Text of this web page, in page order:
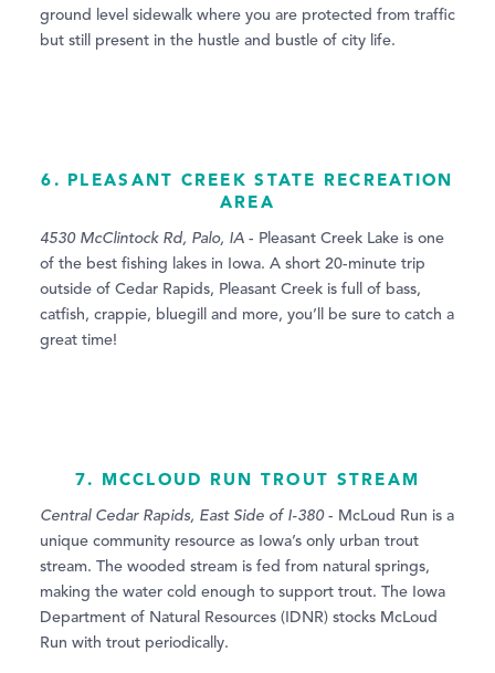
ground level sidewalk where you are protected from traffic
but still present in the hustle and bustle of city life.
6. PLEASANT CREEK STATE RECREATION
AREA
4530 McClintock Rd, Palo, IA - Pleasant Creek Lake is one
of the best fishing lakes in Iowa. A short 20-minute trip
outside of Cedar Rapids, Pleasant Creek is full of bass,
catfish, crappie, bluegill and more, you’ll be sure to catch a
great time!
7. MCCLOUD RUN TROUT STREAM
Central Cedar Rapids, East Side of I-380- McLoud Run is a
unique community resource as Iowa’s only urban trout
stream. The wooded stream is fed from natural springs,
making the water cold enough to support trout. The Iowa
Department of Natural Resources (IDNR) stocks McLoud
Run with trout periodically.